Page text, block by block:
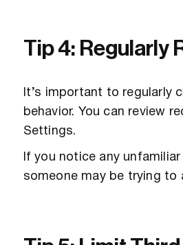
Tip 4: Regularly
It’s important to regularly
behavior. You can review
Settings.
If you notice any
someone may be trying to